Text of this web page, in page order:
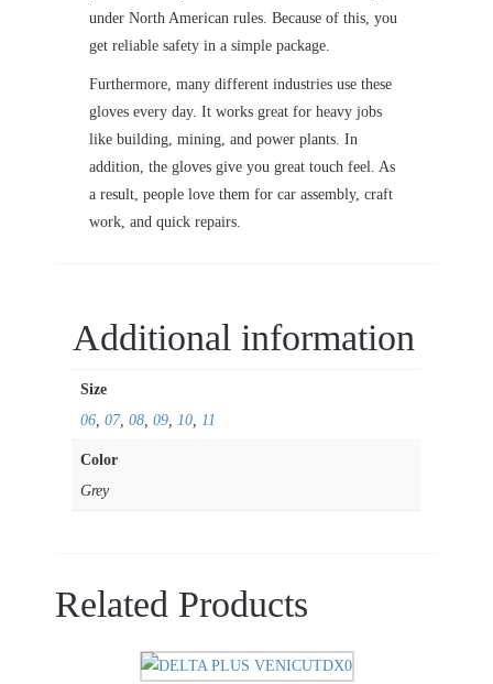
under North American rules. Because of this, you
get reliable safety in a simple package.
Furthermore, many different industries use these
gloves every day. It works great for heavy jobs
like building, mining, and power plants. In
addition, the gloves give you great touch feel. As
a result, people love them for car assembly, craft
work, and quick repairs.
Additional information
Size
06, 07, 08, 09, 10, 11
Color
Grey
Related Products
This